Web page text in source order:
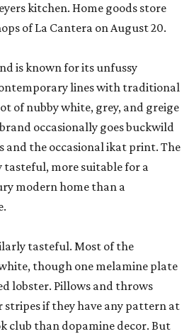
kitchen. Home goods store
of La Cantera on August 20.
is known for its unfussy
lines with traditional
of nubby white, grey, and greige
occasionally goes buckwild
and the occasional ikat print. The
tasteful, more suitable for a
modern home than a
tasteful. Most of the
though one melamine plate
lobster. Pillows and throws
stripes if they have any pattern at
club than dopamine decor. But